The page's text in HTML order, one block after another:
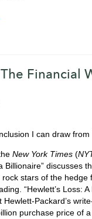
Financial
I can draw from
New York Times (
Billionaire” discusses
stars of the hedge
“Hewlett’s Loss:
Hewlett-Packard’s
purchase price of